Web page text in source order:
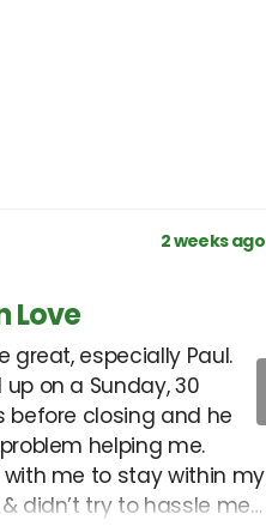
2 weeks ago
Love
great, especially Paul.
up on a Sunday, 30
before closing and he
helping me.
with me to stay within my
didn’t try to hassle me